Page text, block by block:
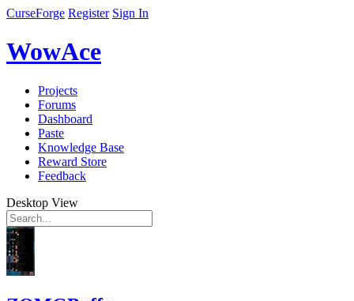
CurseForge Register Sign In
WowAce
Projects
Forums
Dashboard
Paste
Knowledge Base
Reward Store
Feedback
Desktop View